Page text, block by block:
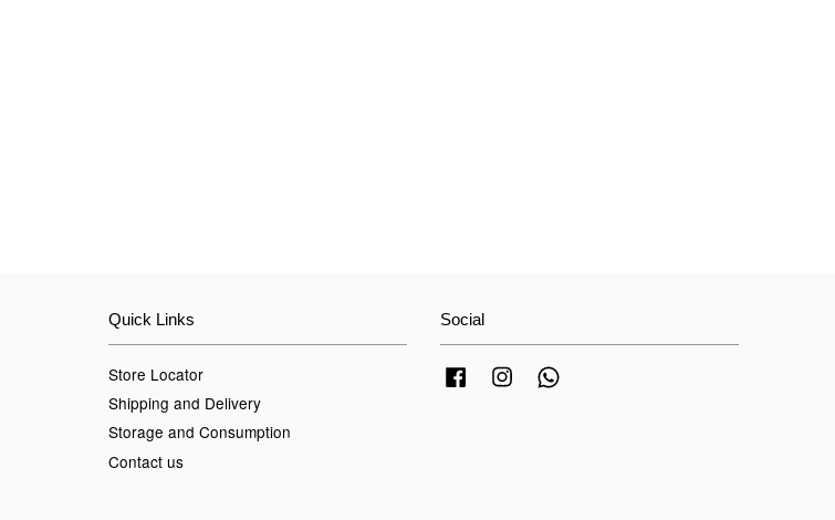
Quick Links
Store Locator
Shipping and Delivery
Storage and Consumption
Contact us
Social
FacebookInstagram